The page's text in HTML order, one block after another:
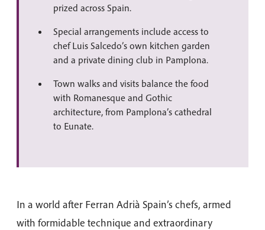
prized across Spain.
Special arrangements include access to
chef Luis Salcedo’s own kitchen garden
and a private dining club in Pamplona.
Town walks and visits balance the food
with Romanesque and Gothic
architecture, from Pamplona’s cathedral
to Eunate.
In a world after Ferran Adrià Spain’s chefs, armed
with formidable technique and extraordinary